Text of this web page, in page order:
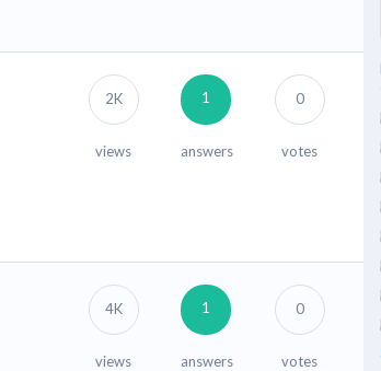
2K
views
1
answers
0
votes
4K
views
1
answers
0
votes